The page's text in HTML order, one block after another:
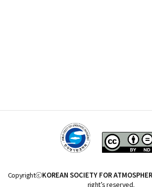
CopyrightⓒKOREAN SOCIETY FOR
right’s reserved.